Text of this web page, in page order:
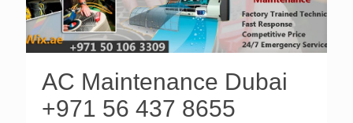
AC Maintenance Dubai
+971 56 437 8655